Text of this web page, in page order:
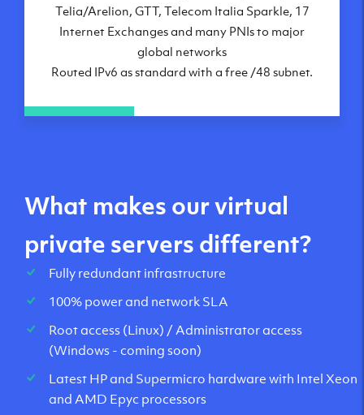
Los Angeles, CA
Telia/Arelion, GTT, Telecom Italia Sparkle, 17
Internet Exchanges and many PNIs to major
global networks
Routed IPv6 as standard with a free /48 subnet.
What makes our virtual
private servers different?
Fully redundant infrastructure
100% power and network SLA
Root access (Linux) / Administrator access
(Windows - coming soon)
Latest HP and Supermicro hardware with Intel Xeon
and AMD Epyc processors